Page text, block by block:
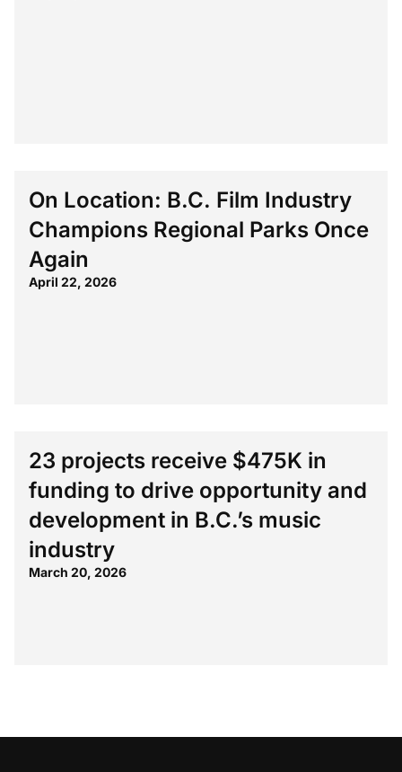
On Location: B.C. Film Industry
Champions Regional Parks Once
Again
April 22, 2026
23 projects receive $475K in
funding to drive opportunity and
development in B.C.’s music
industry
March 20, 2026